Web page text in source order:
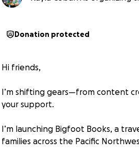
Donation protected
Hi friends,
I’m shifting gears—from content
your support.
I’m launching Bigfoot Books, a
families across the Pacific